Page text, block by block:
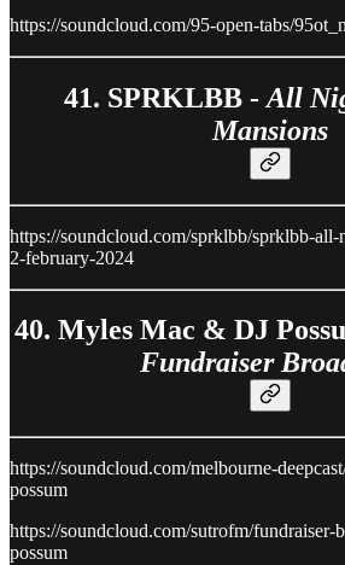
https://soundcloud.com/95-open-tabs/
41. SPRKLBB - All
Mansions
https://soundcloud.com/sprklbb/sprklbb-
2-february-2024
40. Myles Mac & DJ
Fundraiser
https://soundcloud.com/melbourne-
possum
https://soundcloud.com/sutrofm/fundraiser-
possum